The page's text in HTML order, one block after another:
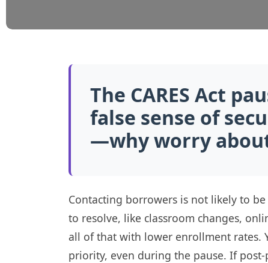
The CARES Act
false sense of
—why worry
Contacting borrowers is not likely to
to resolve, like classroom changes,
all of that with lower enrollment rates.
priority, even during the pause. If